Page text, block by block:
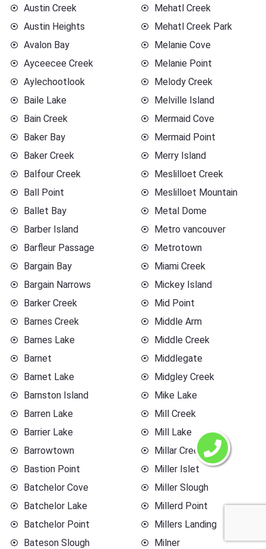
Austin Creek
Austin Heights
Avalon Bay
Ayceecee Creek
Aylechootlook
Baile Lake
Bain Creek
Baker Bay
Baker Creek
Balfour Creek
Ball Point
Ballet Bay
Barber Island
Barfleur Passage
Bargain Bay
Bargain Narrows
Barker Creek
Barnes Creek
Barnes Lake
Barnet
Barnet Lake
Barnston Island
Barren Lake
Barrier Lake
Barrowtown
Bastion Point
Batchelor Cove
Batchelor Lake
Batchelor Point
Bateson Slough
Mehatl Creek
Mehatl Creek Park
Melanie Cove
Melanie Point
Melody Creek
Melville Island
Mermaid Cove
Mermaid Point
Merry Island
Meslilloet Creek
Meslilloet Mountain
Metal Dome
Metro vancouver
Metrotown
Miami Creek
Mickey Island
Mid Point
Middle Arm
Middle Creek
Middlegate
Midgley Creek
Mike Lake
Mill Creek
Mill Lake
Millar Creek
Miller Islet
Miller Slough
Millerd Point
Millers Landing
Milner